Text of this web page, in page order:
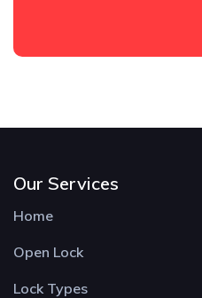
Our Services
Home
Open Lock
Lock Types